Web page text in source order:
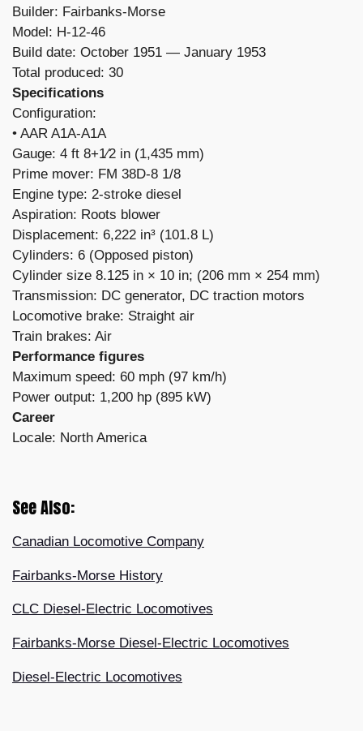
Builder: Fairbanks-Morse
Model: H-12-46
Build date: October 1951 — January 1953
Total produced: 30
Specifications
Configuration:
​• AAR A1A-A1A
Gauge: 4 ft 8+1⁄2 in (1,435 mm)
Prime mover: FM 38D-8 1/8
Engine type: 2-stroke diesel
Aspiration: Roots blower
Displacement: 6,222 in³ (101.8 L)
Cylinders: 6 (Opposed piston)
Cylinder size 8.125 in × 10 in; (206 mm × 254 mm)
Transmission: DC generator, DC traction motors
Locomotive brake: Straight air
Train brakes: Air
Performance figures
Maximum speed: 60 mph (97 km/h)
Power output: 1,200 hp (895 kW)
Career
Locale: North America
See Also:
Canadian Locomotive Company
Fairbanks-Morse History
CLC Diesel-Electric Locomotives
Fairbanks-Morse Diesel-Electric Locomotives
Diesel-Electric Locomotives